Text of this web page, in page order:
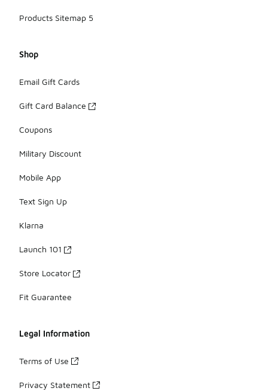
Products Sitemap 5
Shop
Email Gift Cards
Gift Card Balance
Coupons
Military Discount
Mobile App
Text Sign Up
Klarna
Launch 101
Store Locator
Fit Guarantee
Legal Information
Terms of Use
Privacy Statement